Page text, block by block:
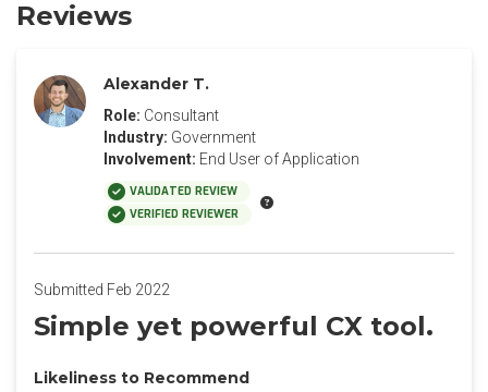
Reviews
Alexander T.
Role: Consultant
Industry: Government
Involvement: End User of Application
VALIDATED REVIEW
VERIFIED REVIEWER
Submitted Feb 2022
Simple yet powerful CX tool.
Likeliness to Recommend